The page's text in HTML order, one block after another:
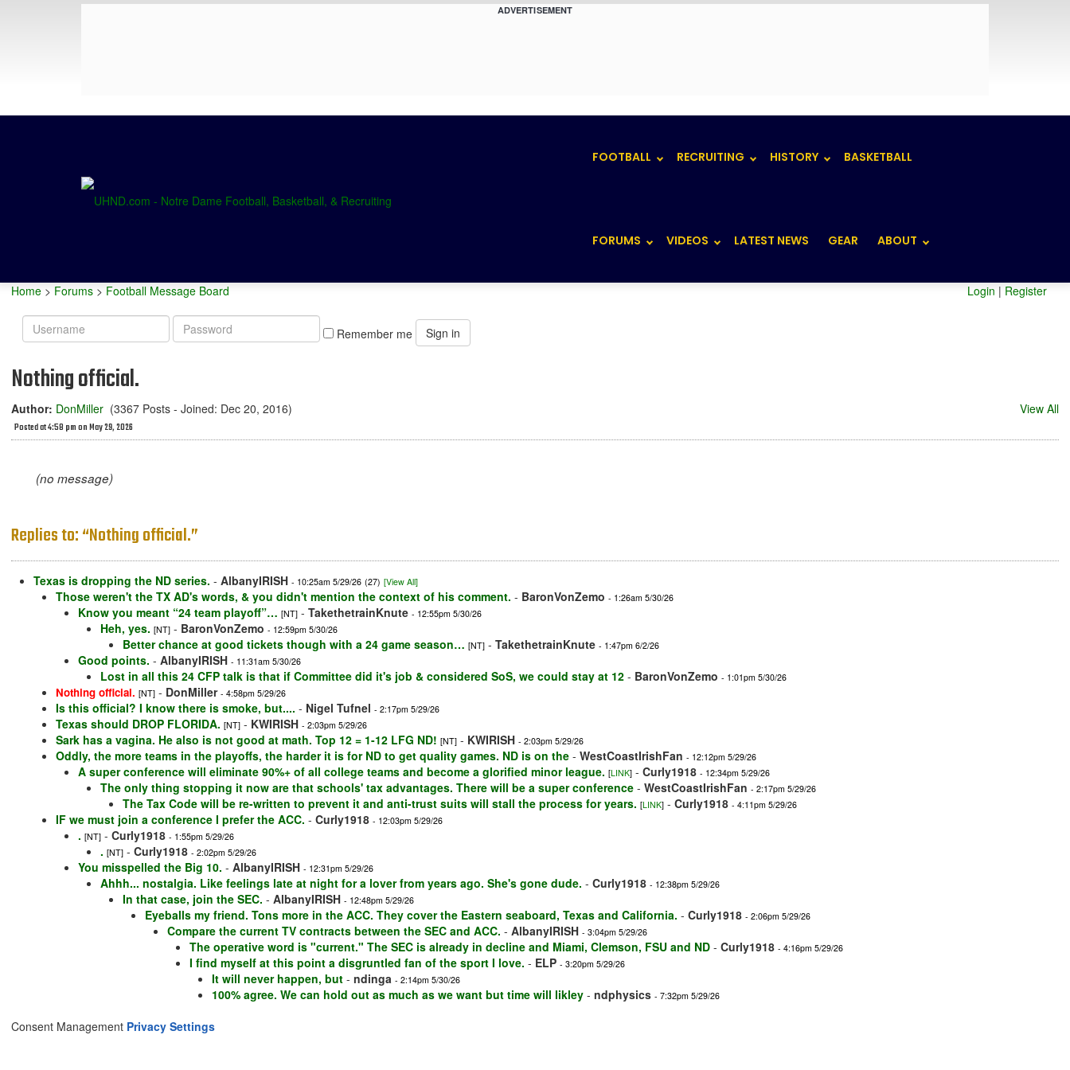
ADVERTISEMENT
FOOTBALL RECRUITING HISTORY BASKETBALL
FORUMS VIDEOS LATEST NEWS GEAR ABOUT
Home > Forums > Football Message Board Login | Register
Username
Password
Remember me Sign in
Nothing official.
Author: DonMiller (3367 Posts - Joined: Dec 20, 2016)
Posted at 4:58 pm on May 29, 2026
View All
(no message)
Replies to: “Nothing official.”
Texas is dropping the ND series. - AlbanyIRISH - 10:25am 5/29/26 (27) [View All]
Those weren't the TX AD's words, & you didn't mention the context of his comment. - BaronVonZemo - 1:26am 5/30/26
Know you meant “24 team playoff”… [NT] - TakethetrainKnute - 12:55pm 5/30/26
Heh, yes. [NT] - BaronVonZemo - 12:59pm 5/30/26
Better chance at good tickets though with a 24 game season… [NT] - TakethetrainKnute - 1:47pm 6/2/26
Good points. - AlbanyIRISH - 11:31am 5/30/26
Lost in all this 24 CFP talk is that if Committee did it's job & considered SoS, we could stay at 12 - BaronVonZemo - 1:01pm 5/30/26
Nothing official. [NT] - DonMiller - 4:58pm 5/29/26
Is this official? I know there is smoke, but.... - Nigel Tufnel - 2:17pm 5/29/26
Texas should DROP FLORIDA. [NT] - KWIRISH - 2:03pm 5/29/26
Sark has a vagina. He also is not good at math. Top 12 = 1-12 LFG ND! [NT] - KWIRISH - 2:03pm 5/29/26
Oddly, the more teams in the playoffs, the harder it is for ND to get quality games. ND is on the - WestCoastIrishFan - 12:12pm 5/29/26
A super conference will eliminate 90%+ of all college teams and become a glorified minor league. [LINK] - Curly1918 - 12:34pm 5/29/26
The only thing stopping it now are that schools' tax advantages. There will be a super conference - WestCoastIrishFan - 2:17pm 5/29/26
The Tax Code will be re-written to prevent it and anti-trust suits will stall the process for years. [LINK] - Curly1918 - 4:11pm 5/29/26
IF we must join a conference I prefer the ACC. - Curly1918 - 12:03pm 5/29/26
. [NT] - Curly1918 - 1:55pm 5/29/26
. [NT] - Curly1918 - 2:02pm 5/29/26
You misspelled the Big 10. - AlbanyIRISH - 12:31pm 5/29/26
Ahhh... nostalgia. Like feelings late at night for a lover from years ago. She's gone dude. - Curly1918 - 12:38pm 5/29/26
In that case, join the SEC. - AlbanyIRISH - 12:48pm 5/29/26
Eyeballs my friend. Tons more in the ACC. They cover the Eastern seaboard, Texas and California. - Curly1918 - 2:06pm 5/29/26
Compare the current TV contracts between the SEC and ACC. - AlbanyIRISH - 3:04pm 5/29/26
The operative word is "current." The SEC is already in decline and Miami, Clemson, FSU and ND - Curly1918 - 4:16pm 5/29/26
I find myself at this point a disgruntled fan of the sport I love. - ELP - 3:20pm 5/29/26
It will never happen, but - ndinga - 2:14pm 5/30/26
100% agree. We can hold out as much as we want but time will likley - ndphysics - 7:32pm 5/29/26
Consent Management Privacy Settings